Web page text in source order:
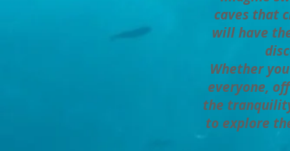
caves that
will have
Whether
everyone,
the
to explore